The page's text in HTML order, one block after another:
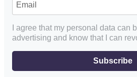
I agree that my personal data can
advertising and know that I can
Subscribe